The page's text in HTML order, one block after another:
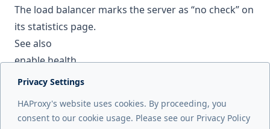
The load balancer marks the server as “no check” on
its statistics page.
See also
enable health
disable server
Privacy Settings
HAProxy's website uses cookies. By proceeding, you
consent to our cookie usage. Please see our Privacy Policy